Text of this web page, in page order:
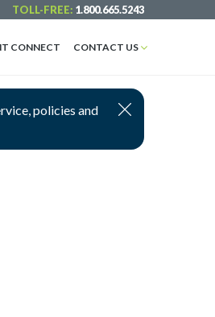
TOLL-FREE: 1.800.665.5243
CONNECT CONTACT US
policies and